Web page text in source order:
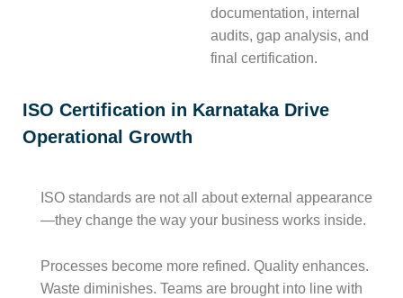
documentation, internal
audits, gap analysis, and
final certification.
ISO Certification in Karnataka Drive
Operational Growth
ISO standards are not all about external appearance
—they change the way your business works inside.
Processes become more refined. Quality enhances.
Waste diminishes. Teams are brought into line with